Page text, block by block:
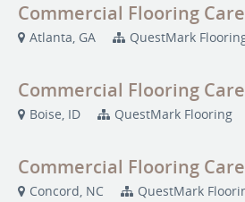
Commercial Flooring
Atlanta, GA QuestMark
Commercial Flooring
Boise, ID QuestMark Flooring
Commercial Flooring
Concord, NC QuestMark